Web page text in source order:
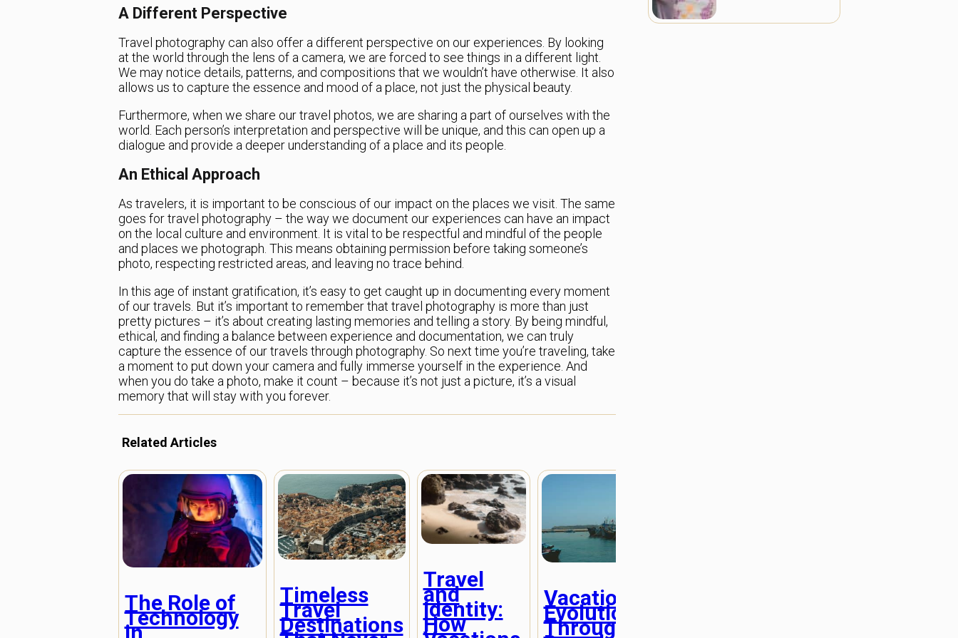
A Different Perspective
Travel photography can also offer a different perspective on our experiences. By looking
at the world through the lens of a camera, we are forced to see things in a different light.
We may notice details, patterns, and compositions that we wouldn’t have otherwise. It also
allows us to capture the essence and mood of a place, not just the physical beauty.
Furthermore, when we share our travel photos, we are sharing a part of ourselves with the
world. Each person’s interpretation and perspective will be unique, and this can open up a
dialogue and provide a deeper understanding of a place and its people.
An Ethical Approach
As travelers, it is important to be conscious of our impact on the places we visit. The same
goes for travel photography – the way we document our experiences can have an impact
on the local culture and environment. It is vital to be respectful and mindful of the people
and places we photograph. This means obtaining permission before taking someone’s
photo, respecting restricted areas, and leaving no trace behind.
In this age of instant gratification, it’s easy to get caught up in documenting every moment
of our travels. But it’s important to remember that travel photography is more than just
pretty pictures – it’s about creating lasting memories and telling a story. By being mindful,
ethical, and finding a balance between experience and documentation, we can truly
capture the essence of our travels through photography. So next time you’re traveling, take
a moment to put down your camera and fully immerse yourself in the experience. And
when you do take a photo, make it count – because it’s not just a picture, it’s a visual
memory that will stay with you forever.
Related Articles
The Role of
Technology
in
Timeless
Travel
Destinations
Travel
and
Identity:
How
Vacation
Evolution
Through the